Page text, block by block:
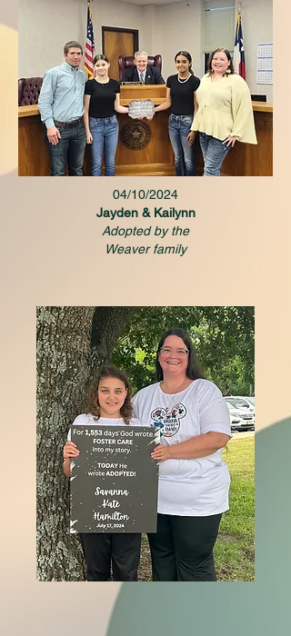
04/10/2024
Jayden & Kailynn
Adopted by the
Weaver family